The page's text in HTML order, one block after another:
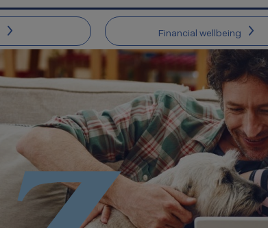
Financial wellbeing